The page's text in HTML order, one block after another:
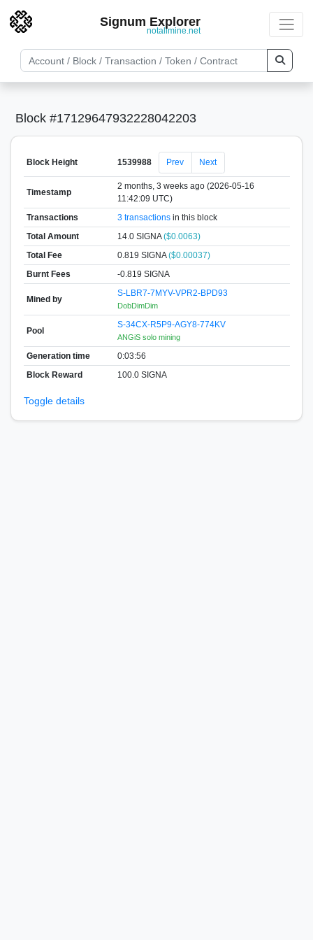
Signum Explorer
notallmine.net
Block #17129647932228042203
Block Height 1539988 Prev Next
Timestamp
2 months, 3 weeks ago (2026-05-16
11:42:09 UTC)
Transactions
3 transactionsin this block
Total Amount
14.0 SIGNA($0.0063)
Total Fee
0.819 SIGNA($0.00037)
Burnt Fees
-0.819 SIGNA
Mined by
S-LBR7-7MYV-VPR2-BPD93
DobDimDim
Pool
S-34CX-R5P9-AGY8-774KV
ANGiS solo mining
Generation time
0:03:56
Block Reward
100.0 SIGNA
Toggle details